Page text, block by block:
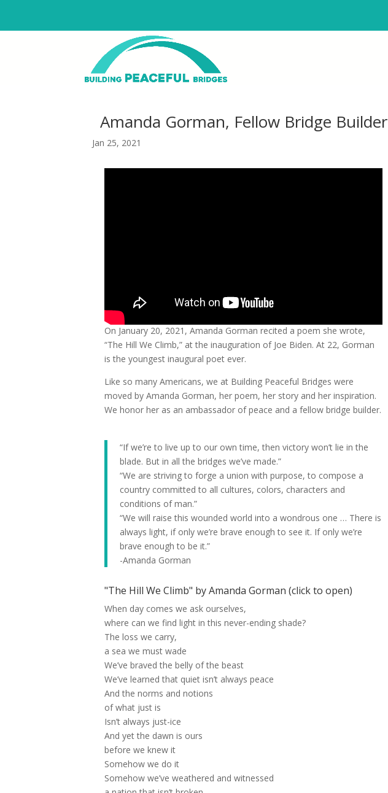
Amanda Gorman, Fellow Bridge Builder
Jan 25, 2021
On January 20, 2021, Amanda Gorman recited a poem she wrote,
“The Hill We Climb,” at the inauguration of Joe Biden. At 22, Gorman
is the youngest inaugural poet ever.
Like so many Americans, we at Building Peaceful Bridges were
moved by Amanda Gorman, her poem, her story and her inspiration.
We honor her as an ambassador of peace and a fellow bridge builder.
“If we’re to live up to our own time, then victory won’t lie in the
blade. But in all the bridges we’ve made.”
“We are striving to forge a union with purpose, to compose a
country committed to all cultures, colors, characters and
conditions of man.”
“We will raise this wounded world into a wondrous one … There is
always light, if only we’re brave enough to see it. If only we’re
brave enough to be it.”
-Amanda Gorman
"The Hill We Climb" by Amanda Gorman (click to open)
When day comes we ask ourselves,
where can we find light in this never-ending shade?
The loss we carry,
a sea we must wade
We’ve braved the belly of the beast
We’ve learned that quiet isn’t always peace
And the norms and notions
of what just is
Isn’t always just-ice
And yet the dawn is ours
before we knew it
Somehow we do it
Somehow we’ve weathered and witnessed